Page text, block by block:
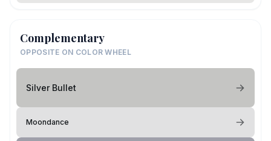
Complementary
OPPOSITE ON COLOR WHEEL
Silver Bullet
Moondance